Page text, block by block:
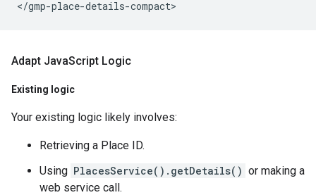
Adapt JavaScript Logic
Existing logic
Your existing logic likely involves:
Retrieving a Place ID.
Using PlacesService().getDetails() or making a
web service call.